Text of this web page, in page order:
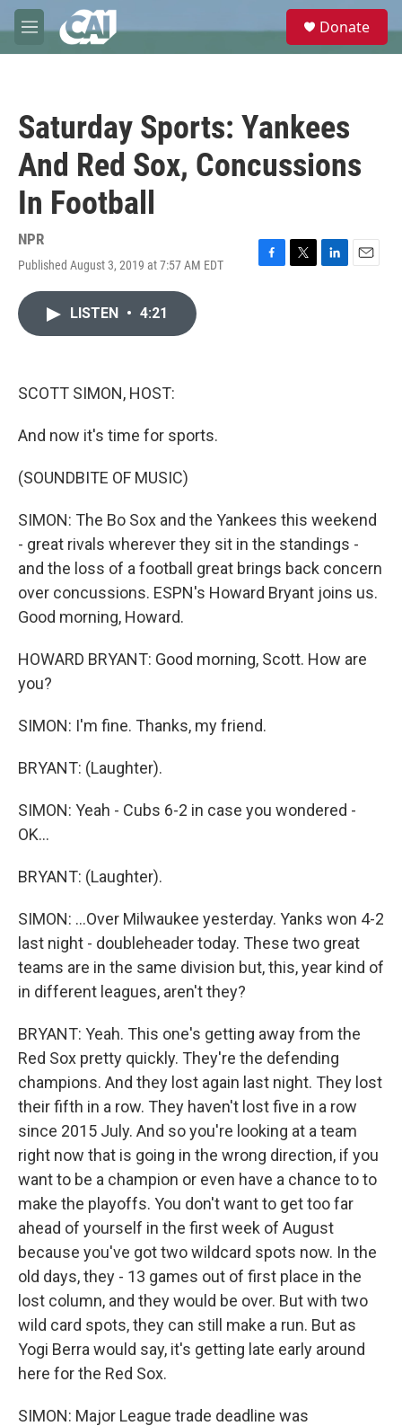
Skip to main content
M
e
e
Donate
Saturday Sports: Yankees
And Red Sox, Concussions
In Football
NPR
Published August 3, 2019 at 7:57 AM EDT
F
T
L
E
LISTEN • 4:21
SCOTT SIMON, HOST:
And now it's time for sports.
(SOUNDBITE OF MUSIC)
SIMON: The Bo Sox and the Yankees this weekend
- great rivals wherever they sit in the standings -
and the loss of a football great brings back concern
over concussions. ESPN's Howard Bryant joins us.
Good morning, Howard.
HOWARD BRYANT: Good morning, Scott. How are
you?
SIMON: I'm fine. Thanks, my friend.
BRYANT: (Laughter).
SIMON: Yeah - Cubs 6-2 in case you wondered -
OK...
BRYANT: (Laughter).
SIMON: ...Over Milwaukee yesterday. Yanks won 4-2
last night - doubleheader today. These two great
teams are in the same division but, this, year kind of
in different leagues, aren't they?
BRYANT: Yeah. This one's getting away from the
Red Sox pretty quickly. They're the defending
champions. And they lost again last night. They lost
their fifth in a row. They haven't lost five in a row
since 2015 July. And so you're looking at a team
right now that is going in the wrong direction, if you
want to be a champion or even have a chance to to
make the playoffs. You don't want to get too far
ahead of yourself in the first week of August
because you've got two wildcard spots now. In the
old days, they - 13 games out of first place in the
lost column, and they would be over. But with two
wild card spots, they can still make a run. But as
Yogi Berra would say, it's getting late early around
here for the Red Sox.
SIMON: Major League trade deadline was